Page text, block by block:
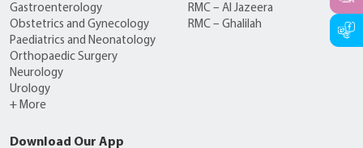
Gastroenterology
Obstetrics and Gynecology
Paediatrics and Neonatology
Orthopaedic Surgery
Neurology
Urology
+ More
RMC – Al Jazeera
RMC – Ghalilah
Download Our App